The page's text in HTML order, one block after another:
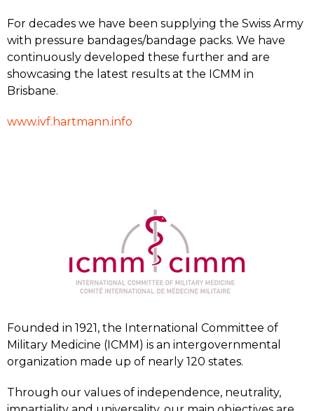
For decades we have been supplying the Swiss Army
with pressure bandages/bandage packs. We have
continuously developed these further and are
showcasing the latest results at the ICMM in
Brisbane.
www.ivf.hartmann.info
Founded in 1921, the International Committee of
Military Medicine (ICMM) is an intergovernmental
organization made up of nearly 120 states.
Through our values of independence, neutrality,